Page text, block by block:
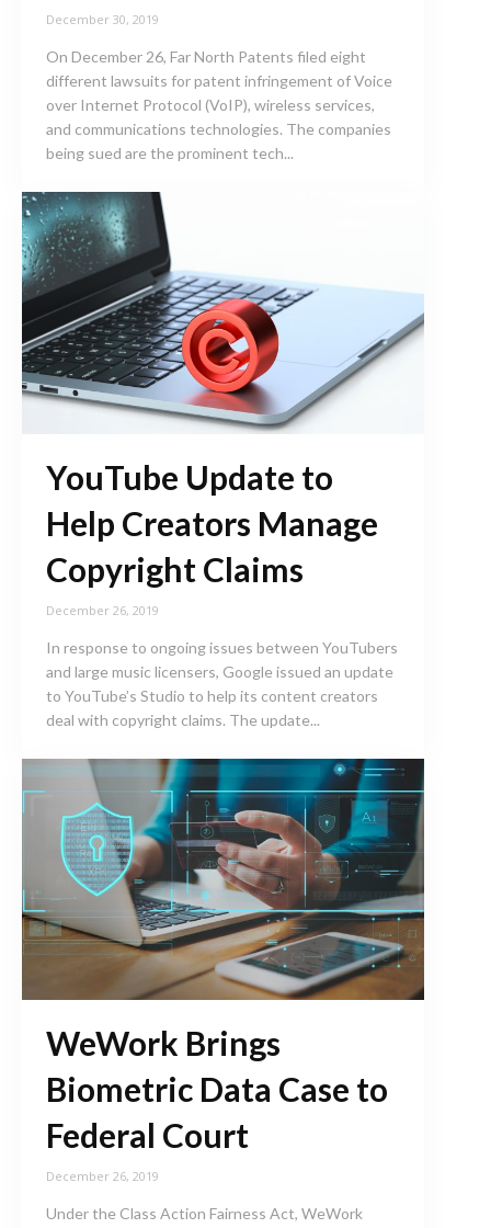
December 30, 2019
On December 26, Far North Patents filed eight
different lawsuits for patent infringement of Voice
over Internet Protocol (VoIP), wireless services,
and communications technologies. The companies
being sued are the prominent tech...
YouTube Update to
Help Creators Manage
Copyright Claims
December 26, 2019
In response to ongoing issues between YouTubers
and large music licensers, Google issued an update
to YouTube’s Studio to help its content creators
deal with copyright claims. The update...
WeWork Brings
Biometric Data Case to
Federal Court
December 26, 2019
Under the Class Action Fairness Act, WeWork